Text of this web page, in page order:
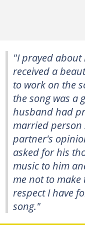
"I prayed
received a
to work on the
the song was a
husband had
married
partner's
asked for his
music to him
me not to make
respect I have
song."